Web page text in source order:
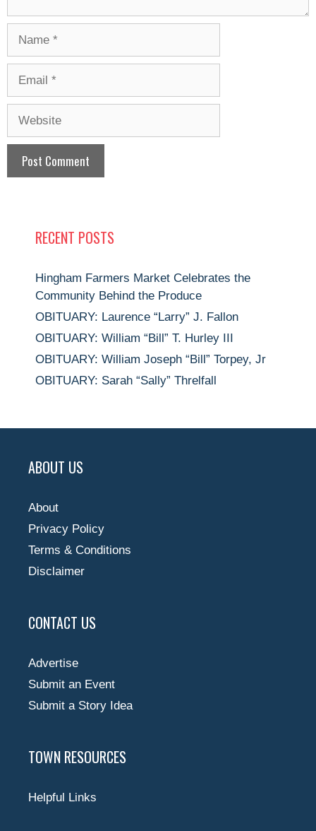
RECENT POSTS
Hingham Farmers Market Celebrates the
Community Behind the Produce
OBITUARY: Laurence “Larry” J. Fallon
OBITUARY: William “Bill” T. Hurley III
OBITUARY: William Joseph “Bill” Torpey, Jr
OBITUARY: Sarah “Sally” Threlfall
ABOUT US
About
Privacy Policy
Terms & Conditions
Disclaimer
CONTACT US
Advertise
Submit an Event
Submit a Story Idea
TOWN RESOURCES
Helpful Links